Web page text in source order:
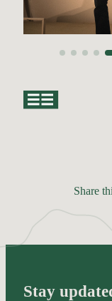
Share
Stay